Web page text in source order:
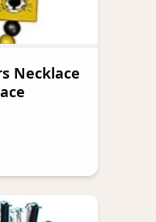
Necklace